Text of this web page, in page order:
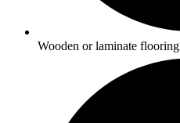
Wooden or laminate flooring